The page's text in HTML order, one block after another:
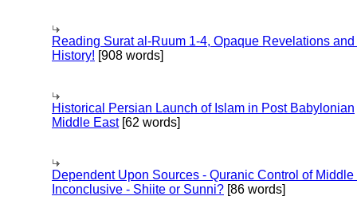
Reading Surat al-Ruum 1-4, Opaque Revelations
History! [908 words]
Historical Persian Launch of Islam in Post Babylonian
Middle East[62 words]
Dependent Upon Sources - Quranic Control of Middle
Inconclusive - Shiite or Sunni? [86 words]